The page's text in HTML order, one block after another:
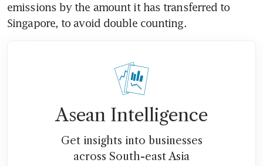
emissions by the amount it has transferred to
Singapore, to avoid double counting.
Asean Intelligence
Get insights into businesses
across South-east Asia